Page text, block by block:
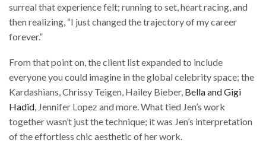
surreal that experience felt; running to set, heart racing, and
then realizing, “I just changed the trajectory of my career
forever.”
From that point on, the client list expanded to include
everyone you could imagine in the global celebrity space; the
Kardashians, Chrissy Teigen, Hailey Bieber, Bella and Gigi
Hadid, Jennifer Lopez and more. What tied Jen’s work
together wasn’t just the technique; it was Jen’s interpretation
of the effortless chic aesthetic of her work.